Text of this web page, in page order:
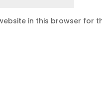
in this browser for